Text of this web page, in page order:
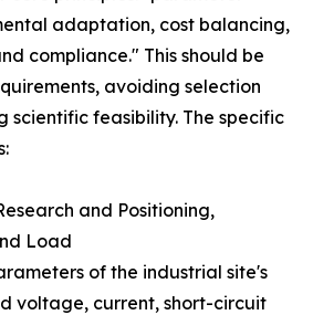
adaptation, cost balancing,
compliance." This should be
avoiding selection
scientific feasibility. The specific
and Positioning,
Load
of the industrial site's
voltage, current, short-circuit